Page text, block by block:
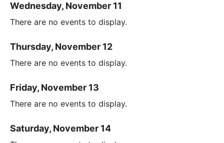
Wednesday, November 11
There are no events to display.
Thursday, November 12
There are no events to display.
Friday, November 13
There are no events to display.
Saturday, November 14